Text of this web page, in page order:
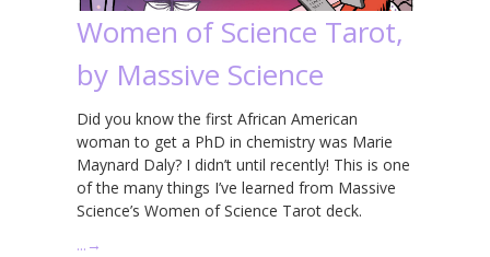
Women of Science Tarot,
by Massive Science
Did you know the first African American
woman to get a PhD in chemistry was Marie
Maynard Daly? I didn’t until recently! This is one
of the many things I’ve learned from Massive
Science’s Women of Science Tarot deck.
… →